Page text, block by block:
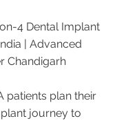
4 Dental Implant
| Advanced
Chandigarh
patients plan their
journey to